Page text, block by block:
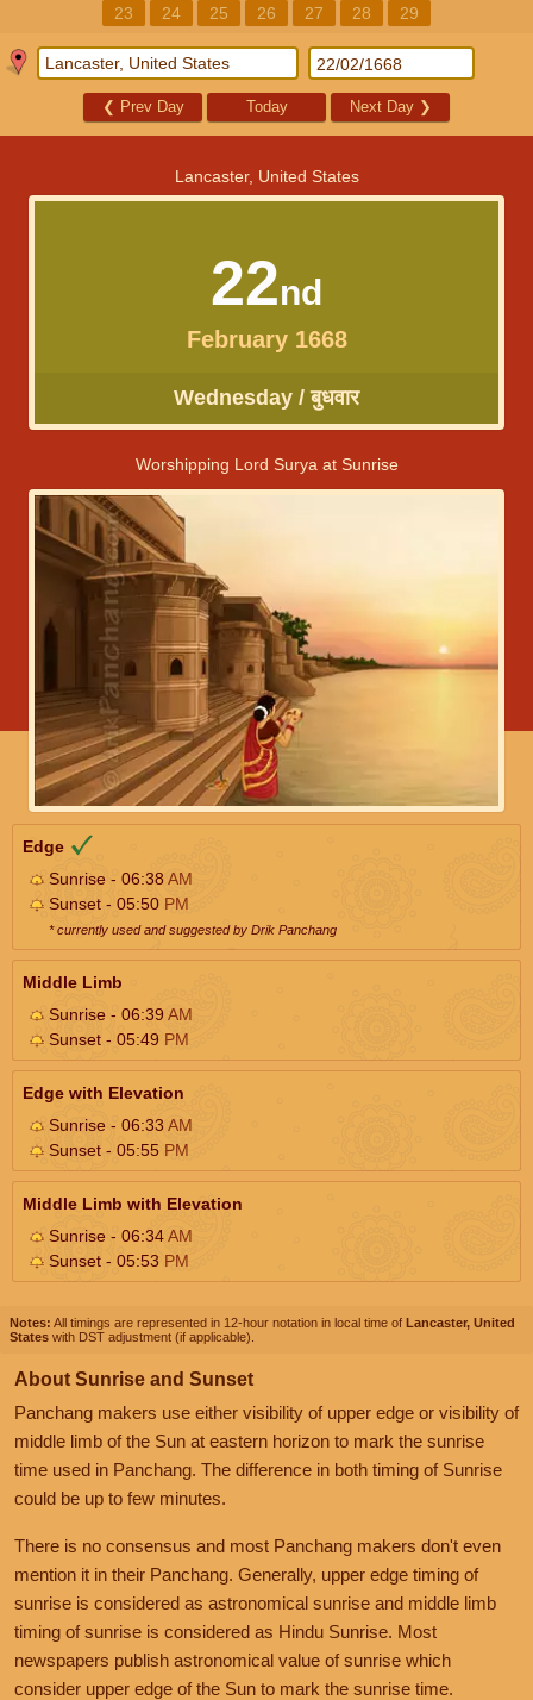
23
24 25 26 27 28 29
❮ Prev Day Today Next Day ❯
Lancaster, United States
22nd
February 1668
Wednesday / बुधवार
Worshipping Lord Surya at Sunrise
Edge
Sunrise - 06:38AM
Sunset - 05:50 PM
* currently used and suggested by Drik Panchang
Middle Limb
Sunrise - 06:39AM
Sunset - 05:49 PM
Edge with Elevation
Sunrise - 06:33AM
Sunset - 05:55 PM
Middle Limb with Elevation
Sunrise - 06:34AM
Sunset - 05:53 PM
Notes: All timings are represented in 12-hour notation in local time of Lancaster, United
States with DST adjustment (if applicable).
About Sunrise and Sunset
Panchang makers use either visibility of upper edge or visibility of
middle limb of the Sun at eastern horizon to mark the sunrise
time used in Panchang. The difference in both timing of Sunrise
could be up to few minutes.
There is no consensus and most Panchang makers don't even
mention it in their Panchang. Generally, upper edge timing of
sunrise is considered as astronomical sunrise and middle limb
timing of sunrise is considered as Hindu Sunrise. Most
newspapers publish astronomical value of sunrise which
consider upper edge of the Sun to mark the sunrise time.